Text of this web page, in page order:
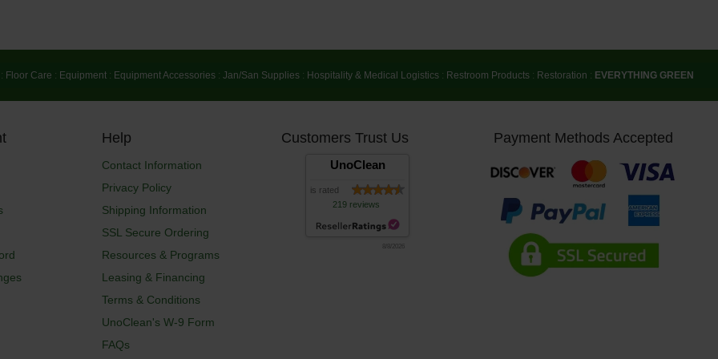
Floor Care : Equipment : Equipment Accessories : Jan/San Supplies : Hospitality & Medical Logistics : Restroom Products : Restoration : EVERYTHING GREEN
Help
Contact Information
Privacy Policy
Shipping Information
SSL Secure Ordering
Resources & Programs
Leasing & Financing
Terms & Conditions
UnoClean's W-9 Form
FAQs
Customers Trust Us
UnoClean
is rated
219 reviews
Payment Methods Accepted